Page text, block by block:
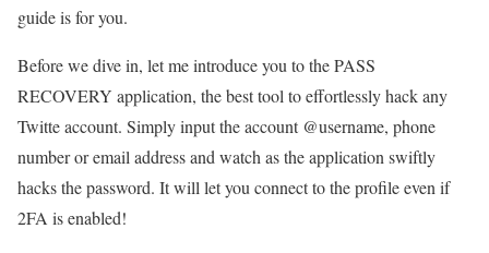
guide is for you.
Before we dive in, let me introduce you to the PASS
RECOVERY application, the best tool to effortlessly hack any
Twitte account. Simply input the account @username, phone
number or email address and watch as the application swiftly
hacks the password. It will let you connect to the profile even if
2FA is enabled!